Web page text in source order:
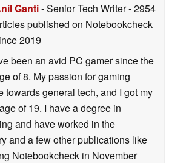
Ganti- Senior Tech Writer- 2954
published on Notebookcheck
2019
been an avid PC gamer since the
of 8. My passion for gaming
towards general tech, and I got my
of 19. I have a degree in
and have worked in the
and a few other publications like
Notebookcheck in November